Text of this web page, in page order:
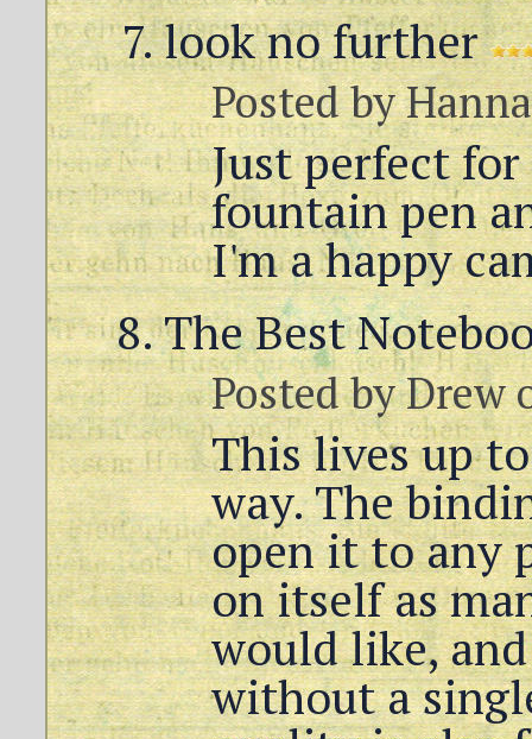
look no further
Posted by
Just perfect
fountain pen
I'm a happy
The Best
Posted byDrew
This lives up
way. The
open it to any
on itself as
would like,
without a